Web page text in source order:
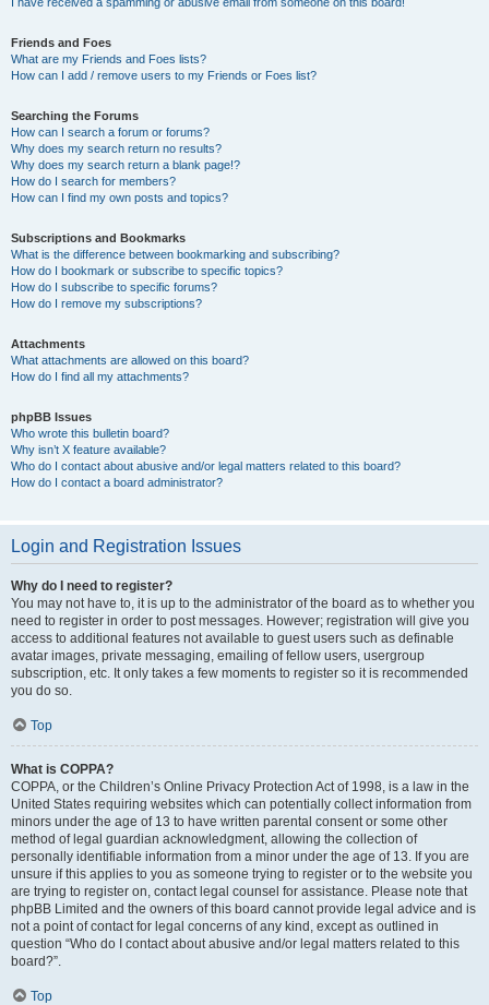
Friends and Foes
What are my Friends and Foes lists?
How can I add / remove users to my Friends or Foes list?
Searching the Forums
How can I search a forum or forums?
Why does my search return no results?
Why does my search return a blank page!?
How do I search for members?
How can I find my own posts and topics?
Subscriptions and Bookmarks
What is the difference between bookmarking and subscribing?
How do I bookmark or subscribe to specific topics?
How do I subscribe to specific forums?
How do I remove my subscriptions?
Attachments
What attachments are allowed on this board?
How do I find all my attachments?
phpBB Issues
Who wrote this bulletin board?
Why isn’t X feature available?
Who do I contact about abusive and/or legal matters related to this board?
How do I contact a board administrator?
Login and Registration Issues
Why do I need to register?
You may not have to, it is up to the administrator of the board as to whether you
need to register in order to post messages. However; registration will give you
access to additional features not available to guest users such as definable
avatar images, private messaging, emailing of fellow users, usergroup
subscription, etc. It only takes a few moments to register so it is recommended
you do so.
Top
What is COPPA?
COPPA, or the Children’s Online Privacy Protection Act of 1998, is a law in the
United States requiring websites which can potentially collect information from
minors under the age of 13 to have written parental consent or some other
method of legal guardian acknowledgment, allowing the collection of
personally identifiable information from a minor under the age of 13. If you are
unsure if this applies to you as someone trying to register or to the website you
are trying to register on, contact legal counsel for assistance. Please note that
phpBB Limited and the owners of this board cannot provide legal advice and is
not a point of contact for legal concerns of any kind, except as outlined in
question “Who do I contact about abusive and/or legal matters related to this
board?”.
Top